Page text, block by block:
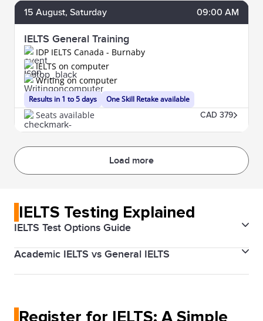
15 August, Saturday 09:00 AM
IELTS General Training
IDP IELTS Canada - Burnaby
Results in 1 to 5 days
IELTS on computer
Writing on computer
One Skill Retake available
Seats available CAD 379
Load more
IELTS Testing Explained
IELTS Test Options Guide
The IELTS (International English Language Testing
System) is designed to help you work, study, or
language. The test validates your English proficiency
Academic IELTS vs General IELTS
applying for higher education or professional
Register for IELTS: A Simple